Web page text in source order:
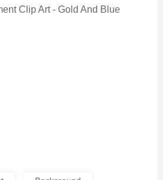
Clip Art - Gold And Blue